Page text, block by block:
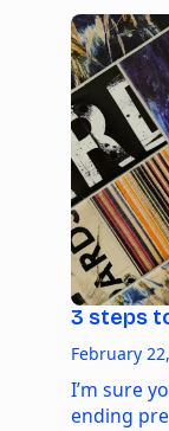
3 steps
February
I’m sure
ending